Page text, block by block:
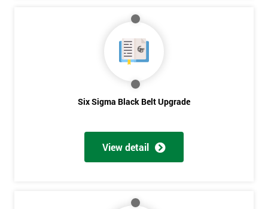
Six Sigma Black Belt Upgrade
View detail